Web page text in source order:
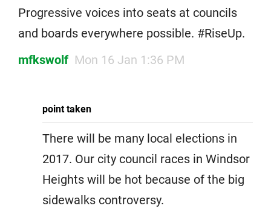
Progressive voices into seats at councils
and boards everywhere possible. #RiseUp.
mfkswolf Mon 16 Jan 1:36 PM
point taken
There will be many local elections in
2017. Our city council races in Windsor
Heights will be hot because of the big
sidewalks controversy.